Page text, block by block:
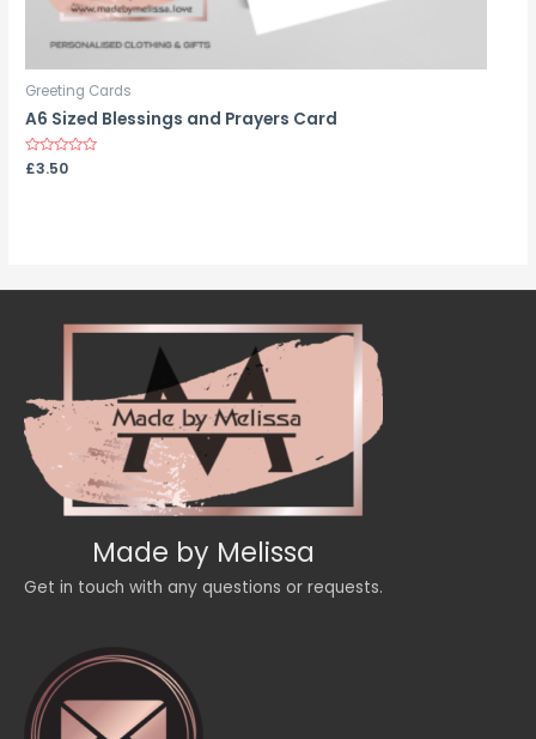
Greeting Cards
A6 Sized Blessings and Prayers Card
Rated
0
£3.50
Made by Melissa
Get in touch with any questions or requests.